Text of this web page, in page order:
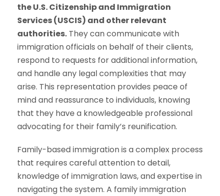
the U.S. Citizenship and Immigration
Services (USCIS) and other relevant
authorities. They can communicate with
immigration officials on behalf of their clients,
respond to requests for additional information,
and handle any legal complexities that may
arise. This representation provides peace of
mind and reassurance to individuals, knowing
that they have a knowledgeable professional
advocating for their family’s reunification.
Family-based immigration is a complex process
that requires careful attention to detail,
knowledge of immigration laws, and expertise in
navigating the system. A family immigration